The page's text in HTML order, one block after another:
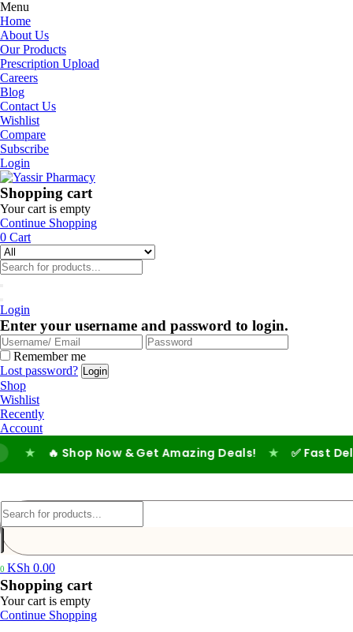
Menu
Home
About Us
Our Products
Prescription Upload
Careers
Blog
Contact Us
Wishlist
Compare
Subscribe
Login
Shopping cart
Your cart is empty
Continue Shopping
0 Cart
Login
Enter your username and password to login.
Remember me
Lost password?
Shop
Wishlist
Recently
Account
🔥 Shop Now & Get Amazing Deals! ★ ✅ Fast Delivery |
0 KSh 0.00
Shopping cart
Your cart is empty
Continue Shopping